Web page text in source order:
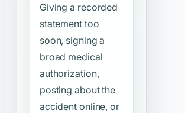
Giving a recorded
statement too
soon, signing a
broad medical
authorization,
posting about the
accident online, or